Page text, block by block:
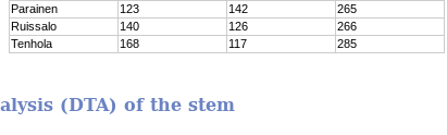
Parainen
123 142
265
Ruissalo
140 126
266
Tenhola
168 117 285
(DTA) of the stem